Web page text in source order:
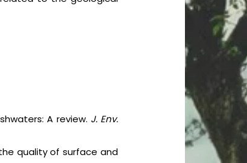
A review. J. Env.
quality of surface and